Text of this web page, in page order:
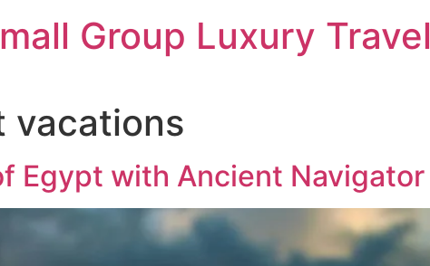
Group Luxury Travel
vacations
Egypt with Ancient Navigator